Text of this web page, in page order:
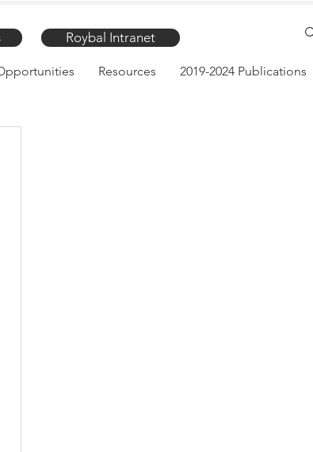
Roybal Intranet
Resources 2019-2024 Publications